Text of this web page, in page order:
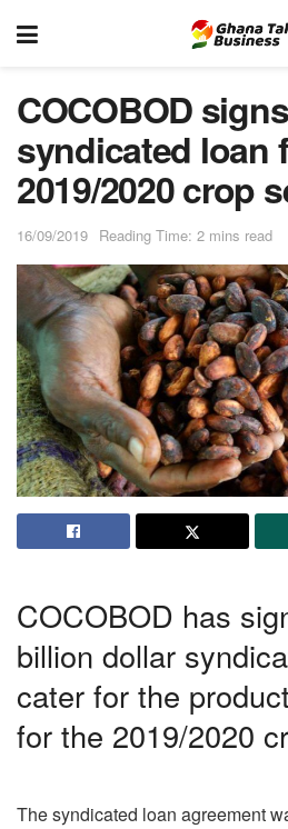
COCOBOD
syndicated loan
2019/2020 crop
16/09/2019 Reading Time: 2 mins read
COCOBOD has
billion dollar
cater for the
for the 2019/2020
The syndicated loan agreement